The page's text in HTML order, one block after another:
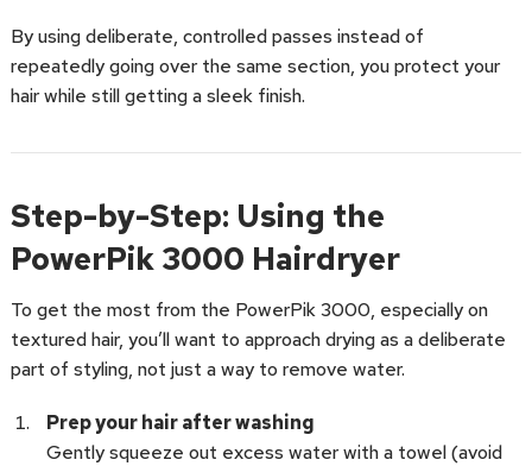
By using deliberate, controlled passes instead of
repeatedly going over the same section, you protect your
hair while still getting a sleek finish.
Step-by-Step: Using the
PowerPik 3000 Hairdryer
To get the most from the PowerPik 3000, especially on
textured hair, you’ll want to approach drying as a deliberate
part of styling, not just a way to remove water.
Prep your hair after washing
Gently squeeze out excess water with a towel (avoid